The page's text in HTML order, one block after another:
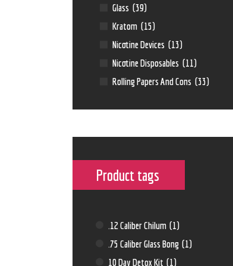
Glass (39)
Kratom (15)
Nicotine Devices (13)
Nicotine Disposables (11)
Rolling Papers And Cons (33)
Product tags
.12 Caliber Chilum (1)
.75 Caliber Glass Bong (1)
10 Day Detox Kit (1)